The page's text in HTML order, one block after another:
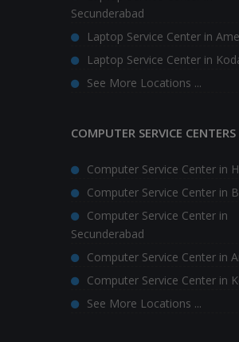
Secunderabad
Laptop Service Center in
Laptop Service Center in
See More Locations ...
COMPUTER SERVICE CENTERS
Computer Service Center in
Computer Service Center in
Computer Service Center in
Secunderabad
Computer Service Center in
Computer Service Center in
See More Locations ...